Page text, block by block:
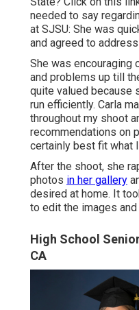
needed to say
at SJSU: She was
and agreed to
She was encouraging
and problems up till
quite valued because
run efficiently. Carla
throughout my shoot
recommendations on
certainly best fit what
After the shoot, she
photos in her gallery
desired at home. It
to edit the images
High School
CA